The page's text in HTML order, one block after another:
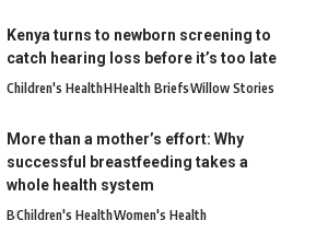
Kenya turns to newborn screening to
catch hearing loss before it’s too late
Children's HealthHHealth BriefsWillow Stories
More than a mother’s effort: Why
successful breastfeeding takes a
whole health system
BChildren's HealthWomen's Health